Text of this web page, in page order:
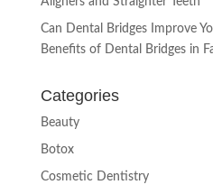
Can Dental Bridges Improve
Benefits of Dental Bridges in
Categories
Beauty
Botox
Cosmetic Dentistry